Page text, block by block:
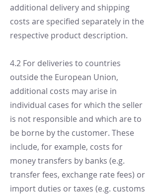
additional delivery and shipping
costs are specified separately in the
respective product description.
4.2 For deliveries to countries
outside the European Union,
additional costs may arise in
individual cases for which the seller
is not responsible and which are to
be borne by the customer. These
include, for example, costs for
money transfers by banks (e.g.
transfer fees, exchange rate fees) or
import duties or taxes (e.g. customs